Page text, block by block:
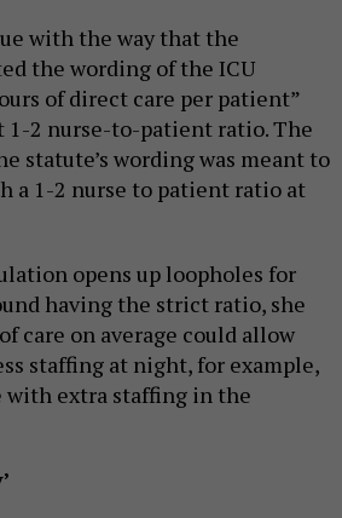
with the way that the
the wording of the ICU
of direct care per patient”
1-2 nurse-to-patient ratio. The
statute’s wording was meant to
a 1-2 nurse to patient ratio at
opens up loopholes for
having the strict ratio, she
care on average could allow
staffing at night, for example,
with extra staffing in the